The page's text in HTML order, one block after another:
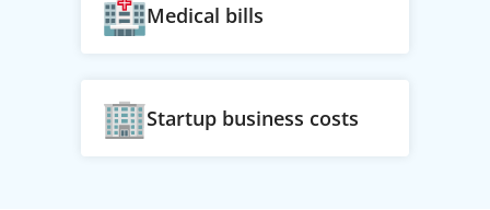
Medical bills
Startup business costs